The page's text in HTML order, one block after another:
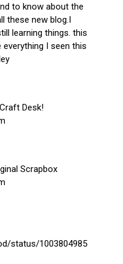
to know about the
these new blog.I
learning things. this
I seen this
Desk!
Scrapbox
status/1003804985